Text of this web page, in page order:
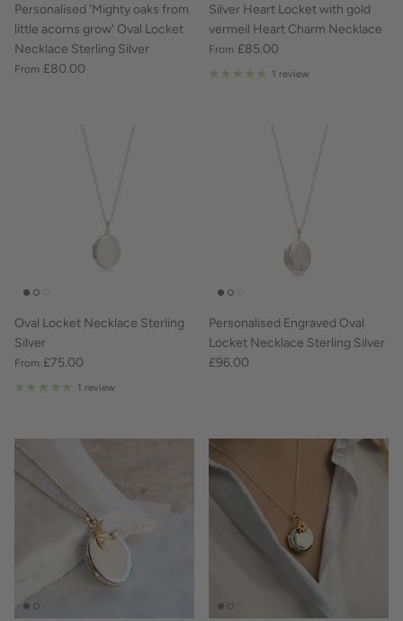
Personalised 'Mighty oaks from
little acorns grow' Oval Locket
Necklace Sterling Silver
From £80.00
Silver Heart Locket with gold
vermeil Heart Charm Necklace
From £85.00
1 review
Oval Locket Necklace Sterling
Silver
From £75.00
1 review
Personalised Engraved Oval
Locket Necklace Sterling Silver
£96.00